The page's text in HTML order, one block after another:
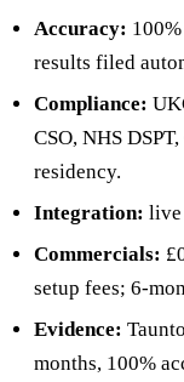
Accuracy:
results filed
Compliance:
CSO, NHS
residency.
Integration: live
Commercials:
setup fees; 6-
Evidence:
months, 100%